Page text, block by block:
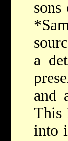
a
and
This
into